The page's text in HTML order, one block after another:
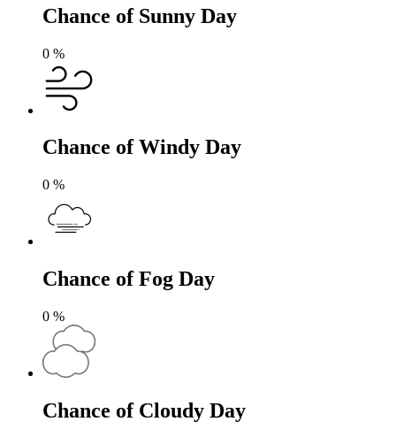
Chance of Sunny Day
0 %
Chance of Windy Day
0 %
Chance of Fog Day
0 %
Chance of Cloudy Day